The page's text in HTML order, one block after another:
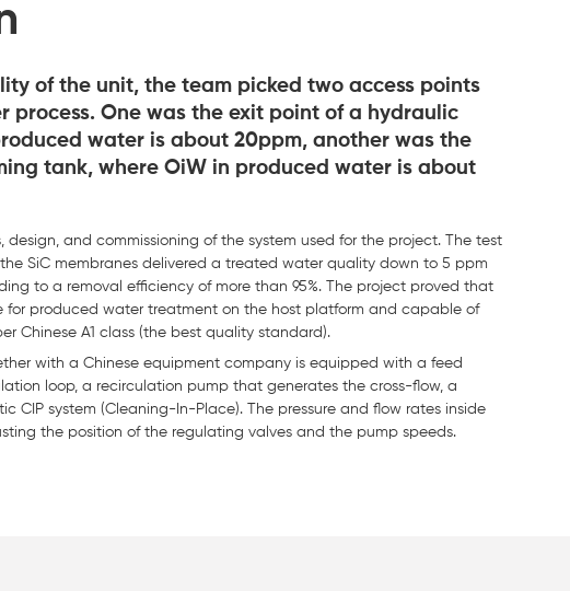
of the unit, the team picked two access points
process. One was the exit point of a hydraulic
water is about 20ppm, another was the
tank, where OiW in produced water is about
design, and commissioning of the system used for the project. The test
SiC membranes delivered a treated water quality down to 5 ppm
to a removal efficiency of more than 95%. The project proved that
for produced water treatment on the host platform and capable of
Chinese A1 class (the best quality standard).
with a Chinese equipment company is equipped with a feed
loop, a recirculation pump that generates the cross-flow, a
CIP system (Cleaning-In-Place). The pressure and flow rates inside
the position of the regulating valves and the pump speeds.